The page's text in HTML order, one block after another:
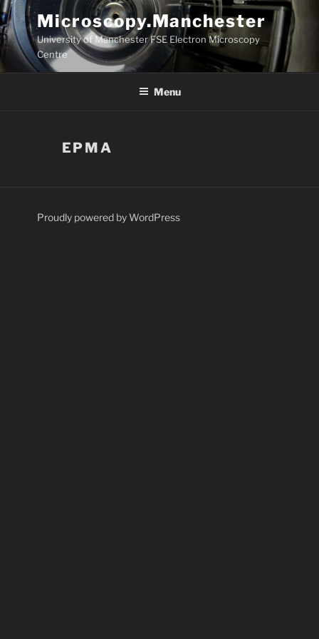
Skip
to
content
Microscopy.Manchester
University of Manchester FSE Electron Microscopy
Centre
Menu
EPMA
Proudly powered by WordPress